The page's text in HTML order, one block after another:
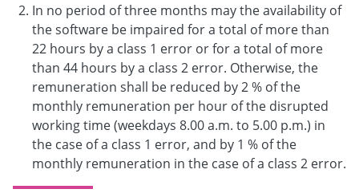
In no period of three months may the availability of
the software be impaired for a total of more than
22 hours by a class 1 error or for a total of more
than 44 hours by a class 2 error. Otherwise, the
remuneration shall be reduced by 2 % of the
monthly remuneration per hour of the disrupted
working time (weekdays 8.00 a.m. to 5.00 p.m.) in
the case of a class 1 error, and by 1 % of the
monthly remuneration in the case of a class 2 error.